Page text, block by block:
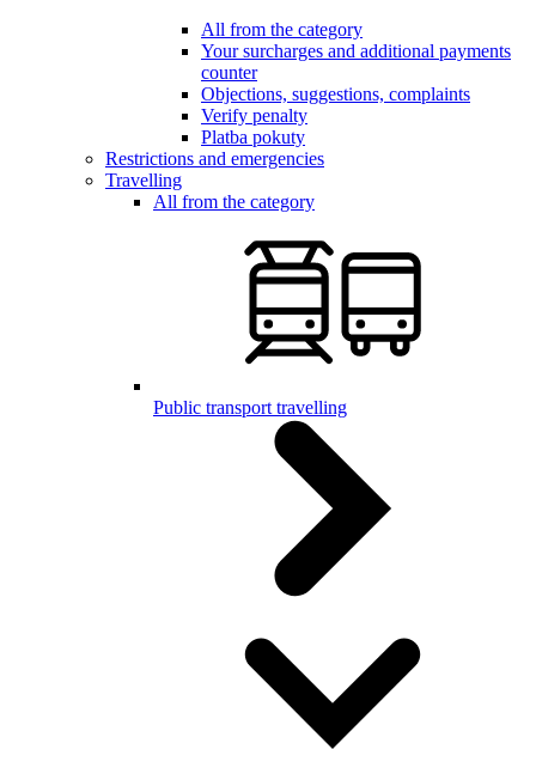
All from the category
Your surcharges and additional payments
counter
Objections, suggestions, complaints
Verify penalty
Platba pokuty
Restrictions and emergencies
Travelling
All from the category
Public transport travelling